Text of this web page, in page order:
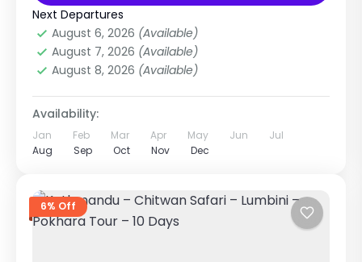
Easy
1 Person
Next Departures
August 6, 2026 (Available)
August 7, 2026 (Available)
August 8, 2026 (Available)
Availability:
Jan Feb Mar Apr May Jun
Jul
Aug
Sep Oct Nov Dec
6% Off